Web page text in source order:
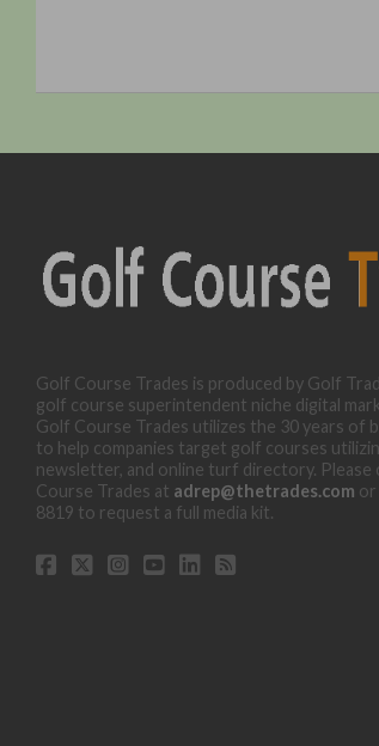
Golf Course Trades is produced by Golf
golf course superintendent niche digital
Golf Course Trades utilizes the 30 years of
to help companies target golf courses
newsletter, and online turf directory.
Course Trades at adrep@thetrades.com or
8819 to request a full media kit.